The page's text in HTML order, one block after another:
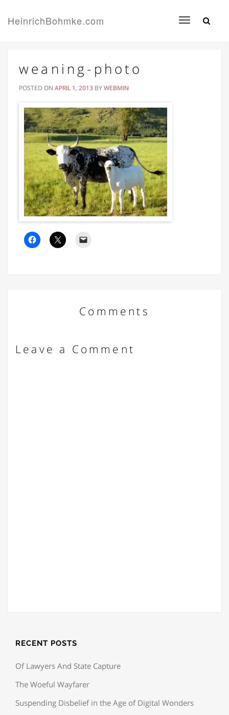
Toggle
HeinrichBohmke.com
weaning-photo
POSTED ON APRIL 1, 2013 BYWEBMIN
Comments
Leave a Comment
RECENT POSTS
Of Lawyers And State Capture
The Woeful Wayfarer
Suspending Disbelief in the Age of Digital Wonders